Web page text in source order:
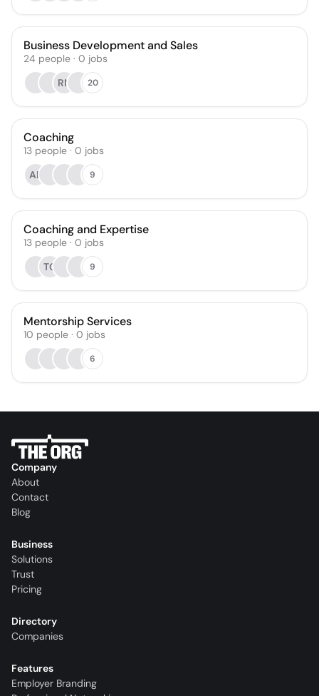
Business Development and Sales
24 people · 0 jobs
RN
20
Coaching
13 people · 0 jobs
AB
9
Coaching and Expertise
13 people · 0 jobs
TC
9
Mentorship Services
10 people · 0 jobs
6
Company
About
Contact
Blog
Business
Solutions
Trust
Pricing
Directory
Companies
Features
Employer Branding